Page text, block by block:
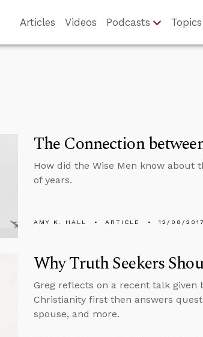
Articles Videos Podcasts Topics
The Connection
How did the Wise Men know about
of years.
AMY K. HALL ARTICLE 12/08/2017
Why Truth Seekers
Greg reflects on a recent talk given
Christianity first then answers
spouse, and more.